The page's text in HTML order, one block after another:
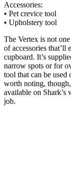
Accessories:
• Pet crevice tool
• Upholstery tool
The Vertex is not
of accessories that’ll
cupboard. It’s
narrow spots or for
tool that can be used
worth noting,
available on Shark’s
job.